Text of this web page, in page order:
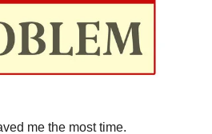
me the most time.